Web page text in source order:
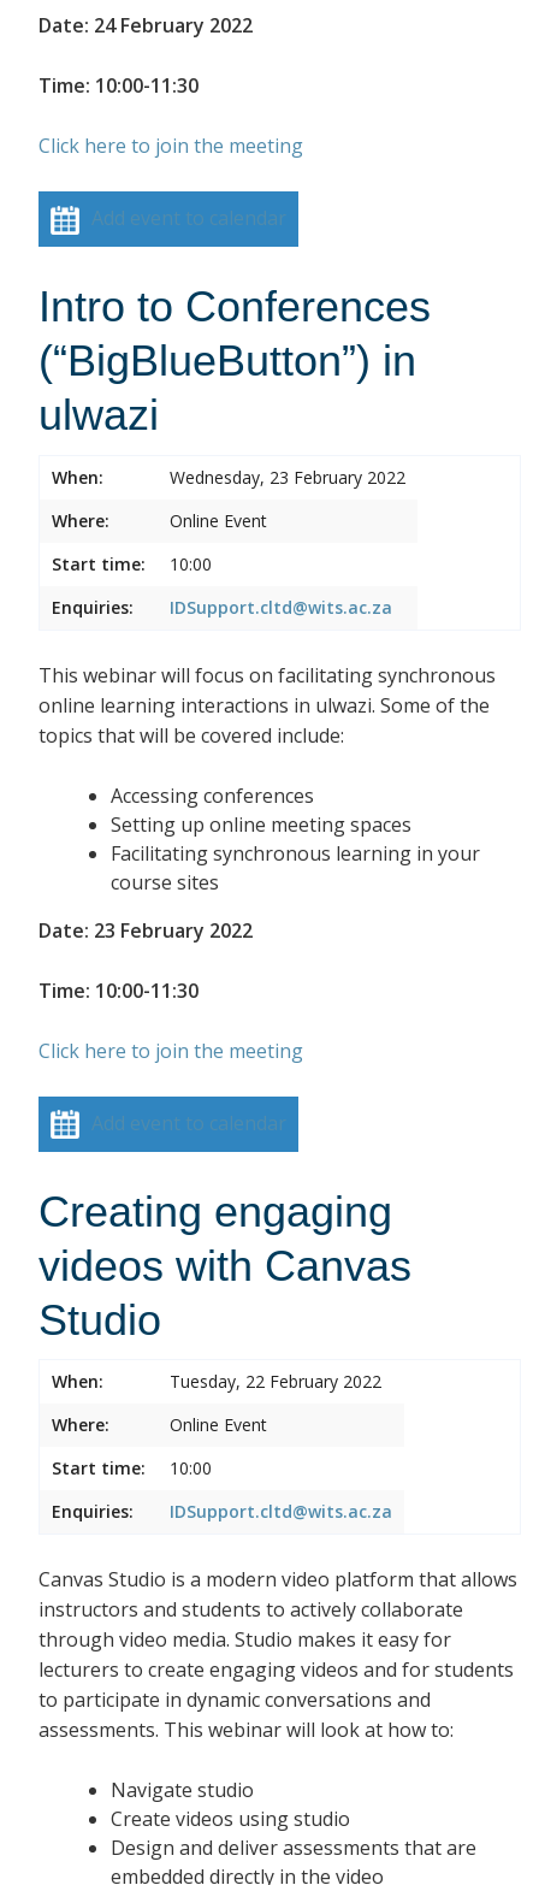
Date: 24 February 2022
Time: 10:00-11:30
Click here to join the meeting
Add event to calendar
Intro to Conferences
(“BigBlueButton”) in
ulwazi
When:
Wednesday, 23 February 2022
Where:
Online Event
Start time:
10:00
Enquiries:
IDSupport.cltd@wits.ac.za
This webinar will focus on facilitating synchronous
online learning interactions in ulwazi. Some of the
topics that will be covered include:
Accessing conferences
Setting up online meeting spaces
Facilitating synchronous learning in your
course sites
Date: 23 February 2022
Time: 10:00-11:30
Click here to join the meeting
Add event to calendar
Creating engaging
videos with Canvas
Studio
When:
Tuesday, 22 February 2022
Where:
Online Event
Start time:
10:00
Enquiries:
IDSupport.cltd@wits.ac.za
Canvas Studio is a modern video platform that allows
instructors and students to actively collaborate
through video media. Studio makes it easy for
lecturers to create engaging videos and for students
to participate in dynamic conversations and
assessments. This webinar will look at how to:
Navigate studio
Create videos using studio
Design and deliver assessments that are
embedded directly in the video